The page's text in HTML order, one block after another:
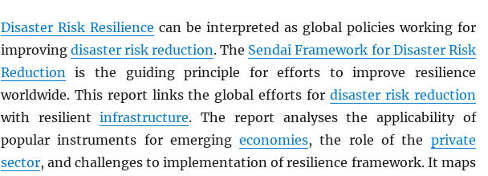
Disaster Risk Resilience can be interpreted as global policies working for
improving disaster risk reduction. The Sendai Framework for Disaster Risk
Reductionis the guiding principle for efforts to improve resilience
worldwide. This report links the global efforts for disaster risk reduction
with resilientinfrastructure. The report analyses the applicability of
popular instruments for emergingeconomies, the role of the private
sector, and challenges to implementation of resilience framework. It maps